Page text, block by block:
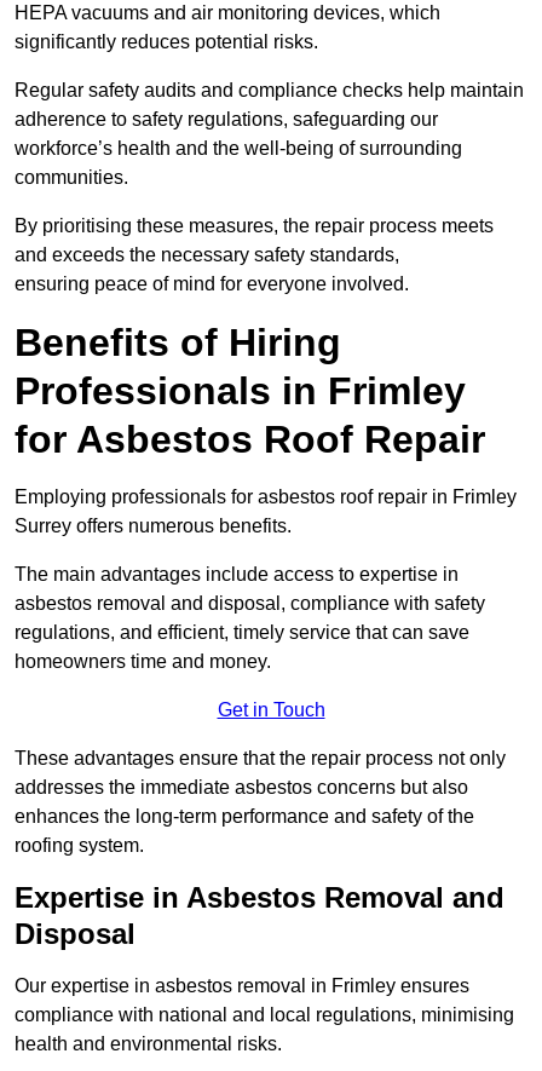
HEPA vacuums and air monitoring devices, which
significantly reduces potential risks.
Regular safety audits and compliance checks help maintain
adherence to safety regulations, safeguarding our
workforce’s health and the well-being of surrounding
communities.
By prioritising these measures, the repair process meets
and exceeds the necessary safety standards,
ensuring peace of mind for everyone involved.
Benefits of Hiring
Professionals in Frimley
for Asbestos Roof Repair
Employing professionals for asbestos roof repair in Frimley
Surrey offers numerous benefits.
The main advantages include access to expertise in
asbestos removal and disposal, compliance with safety
regulations, and efficient, timely service that can save
homeowners time and money.
Get in Touch
These advantages ensure that the repair process not only
addresses the immediate asbestos concerns but also
enhances the long-term performance and safety of the
roofing system.
Expertise in Asbestos Removal and
Disposal
Our expertise in asbestos removal in Frimley ensures
compliance with national and local regulations, minimising
health and environmental risks.